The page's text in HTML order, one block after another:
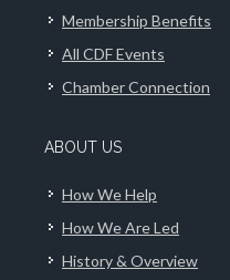
Membership Benefits
All CDF Events
Chamber Connection
ABOUT US
How We Help
How We Are Led
History & Overview